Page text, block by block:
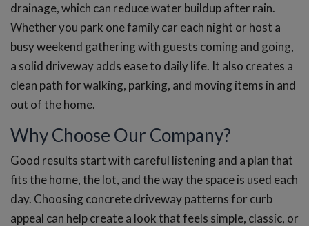
drainage, which can reduce water buildup after rain.
Whether you park one family car each night or host a
busy weekend gathering with guests coming and going,
a solid driveway adds ease to daily life. It also creates a
clean path for walking, parking, and moving items in and
out of the home.
Why Choose Our Company?
Good results start with careful listening and a plan that
fits the home, the lot, and the way the space is used each
day. Choosing concrete driveway patterns for curb
appeal can help create a look that feels simple, classic, or